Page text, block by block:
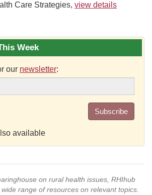
Care Strategies, view details
Week
our newsletter:
Subscribe
available
on rural health issues, RHIhub
range of resources on relevant topics.